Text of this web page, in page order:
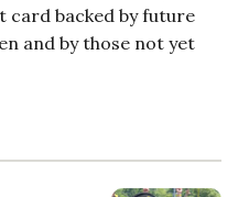
card backed by future
and by those not yet